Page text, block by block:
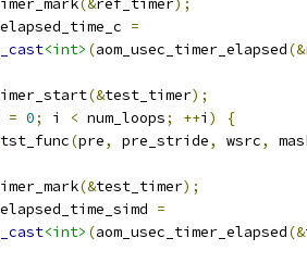
(&ref_timer);
elapsed_time_c =
<int> (aom_usec_timer_elapsed(&
(&test_timer);
= 0; i < num_loops; ++i )
{
tst_func(pre, pre_stride, wsrc,
(&test_timer);
elapsed_time_simd =
<int> (aom_usec_timer_elapsed(&